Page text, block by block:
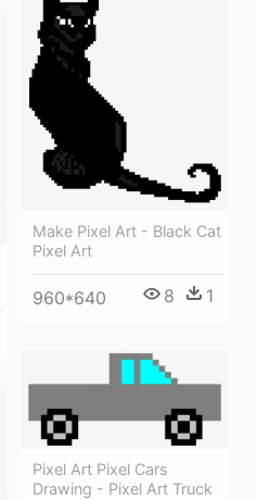
Make Pixel Art - Black Cat
Pixel Art
960*640 8 1
Pixel Art Pixel Cars
Drawing - Pixel Art Truck